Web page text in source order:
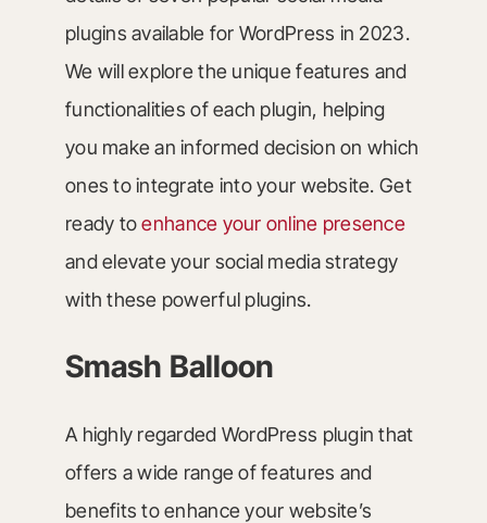
plugins available for WordPress in 2023.
We will explore the unique features and
functionalities of each plugin, helping
you make an informed decision on which
ones to integrate into your website. Get
ready toenhance your online presence
and elevate your social media strategy
with these powerful plugins.
Smash Balloon
A highly regarded WordPress plugin that
offers a wide range of features and
benefits to enhance your website’s